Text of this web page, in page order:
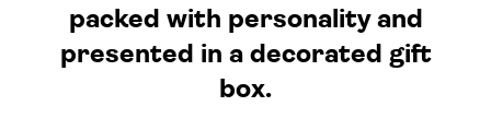
packed with personality and
presented in a decorated gift
box.